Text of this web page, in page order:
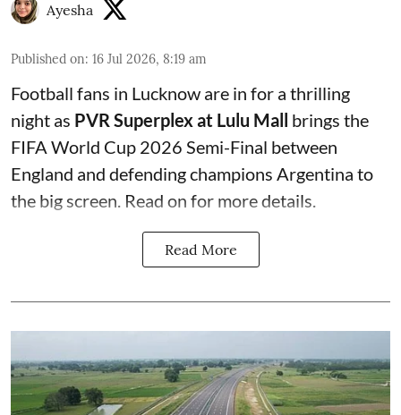
Ayesha
Published on: 16 Jul 2026, 8:19 am
Football fans in Lucknow are in for a thrilling
night as PVR Superplex at Lulu Mall brings the
FIFA World Cup 2026 Semi-Final between
England and defending champions Argentina to
the big screen. Read on for more details.
Read More